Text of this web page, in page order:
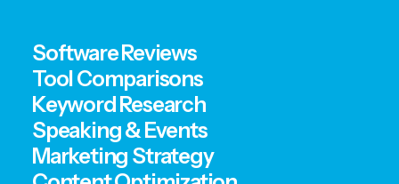
Software Reviews
Tool Comparisons
Keyword Research
Speaking & Events
Marketing Strategy